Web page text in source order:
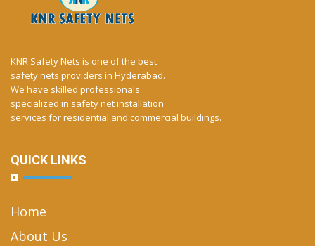
KNR Safety Nets is one of the best
safety nets providers in Hyderabad.
We have skilled professionals
specialized in safety net installation
services for residential and commercial buildings.
QUICK LINKS
Home
About Us